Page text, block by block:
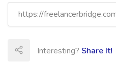
Interesting? Share It!